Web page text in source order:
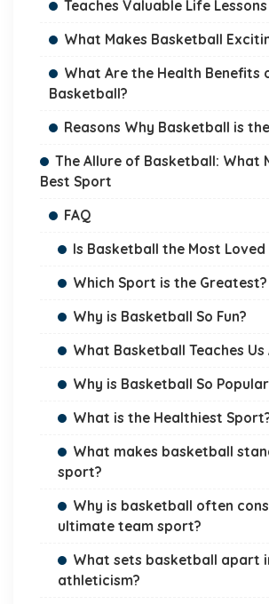
Teaches Valuable Life Lessons
What Makes Basketball
What Are the Health Benefits
Basketball?
Reasons Why Basketball is
The Allure of Basketball: What
Best Sport
FAQ
Is Basketball the Most Loved
Which Sport is the Greatest?
Why is Basketball So Fun?
What Basketball Teaches Us
Why is Basketball So
What is the Healthiest
What makes basketball
sport?
Why is basketball often
ultimate team sport?
What sets basketball apart
athleticism?